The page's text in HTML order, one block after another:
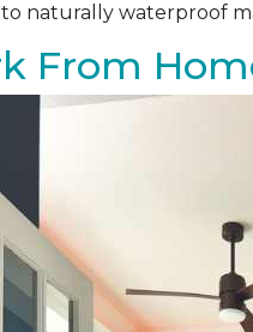
naturally waterproof
From